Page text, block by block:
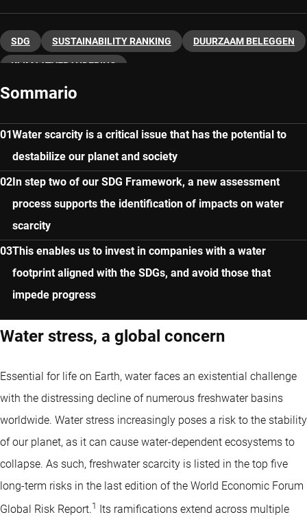
SDG SUSTAINABILITY RANKING DUURZAAM BELEGGEN
KLIMAATVERANDERING
Sommario
Water scarcity is a critical issue that has the potential to
destabilize our planet and society
In step two of our SDG Framework, a new assessment
process supports the identification of impacts on water
scarcity
This enables us to invest in companies with a water
footprint aligned with the SDGs, and avoid those that
impede progress
Water stress, a global concern
Essential for life on Earth, water faces an existential challenge
with the distressing decline of numerous freshwater basins
worldwide. Water stress increasingly poses a risk to the stability
of our planet, as it can cause water-dependent ecosystems to
collapse. As such, freshwater scarcity is listed in the top five
long-term risks in the last edition of the World Economic Forum
Global Risk Report.1
Its ramifications extend across multiple